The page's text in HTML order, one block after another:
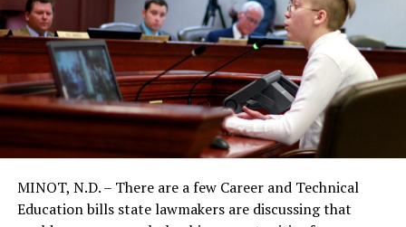
MINOT, N.D. – There are a few Career and Technical
Education bills state lawmakers are discussing that